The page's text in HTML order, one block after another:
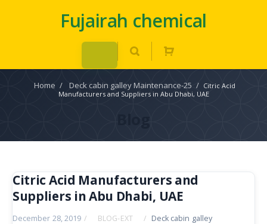
Fujairah chemical
Home / Deck cabin galley Maintenance-25 / Citric Acid
Manufacturers and Suppliers in Abu Dhabi, UAE
Blog
Citric Acid Manufacturers and
Suppliers in Abu Dhabi, UAE
December 28, 2019 / BLOG-EXT / Deck cabin galley